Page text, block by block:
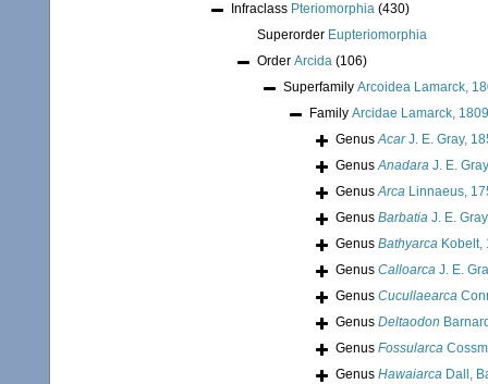
Infraclass Pteriomorphia (430)
Superorder Eupteriomorphia
Order Arcida (106)
Superfamily Arcoidea Lamarck,
Family Arcidae Lamarck, 1809
GenusAcarJ. E. Gray,
GenusAnadara J. E.
GenusArca Linnaeus,
Genus Barbatia J. E.
Genus Bathyarca Kobelt,
Genus Calloarca J. E.
Genus Cucullaearca
Genus Deltaodon
Genus Fossularca
Genus Hawaiarca Dall,